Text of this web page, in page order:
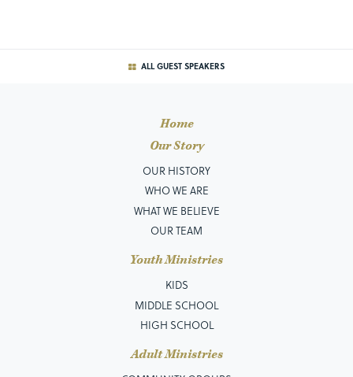
ALL GUEST SPEAKERS
Home
Our Story
OUR HISTORY
WHO WE ARE
WHAT WE BELIEVE
OUR TEAM
Youth Ministries
KIDS
MIDDLE SCHOOL
HIGH SCHOOL
Adult Ministries